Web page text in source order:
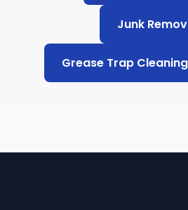
Junk
Grease Trap